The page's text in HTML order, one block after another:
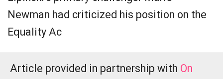
Newman had criticized his position on the
Equality Ac
Article provided in partnership with On